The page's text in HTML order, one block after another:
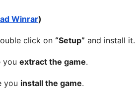
Winrar)
click on“Setup” and install it.
youextract the game.
you install the game.